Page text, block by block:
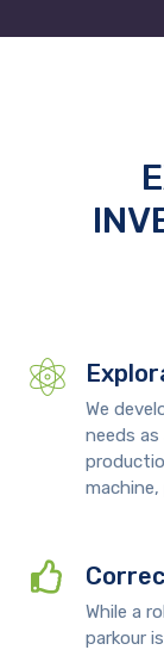
We
needs
While a
parkour